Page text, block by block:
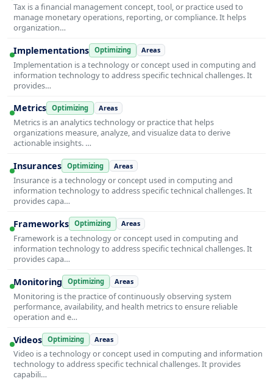
Tax is a financial management concept, tool, or practice used to
manage monetary operations, reporting, or compliance. It helps
organization…
Implementations Optimizing Areas
Implementation is a technology or concept used in computing and
information technology to address specific technical challenges. It
provides…
Metrics Optimizing Areas
Metrics is an analytics technology or practice that helps
organizations measure, analyze, and visualize data to derive
actionable insights. …
Insurances Optimizing Areas
Insurance is a technology or concept used in computing and
information technology to address specific technical challenges. It
provides capa…
Frameworks Optimizing Areas
Framework is a technology or concept used in computing and
information technology to address specific technical challenges. It
provides capa…
Monitoring Optimizing Areas
Monitoring is the practice of continuously observing system
performance, availability, and health metrics to ensure reliable
operation and e…
Videos Optimizing Areas
Video is a technology or concept used in computing and information
technology to address specific technical challenges. It provides
capabili…